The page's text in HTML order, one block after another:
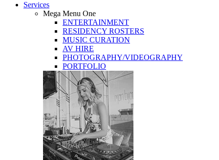
Services
Mega Menu One
ENTERTAINMENT
RESIDENCY ROSTERS
MUSIC CURATION
AV HIRE
PHOTOGRAPHY/VIDEOGRAPHY
PORTFOLIO